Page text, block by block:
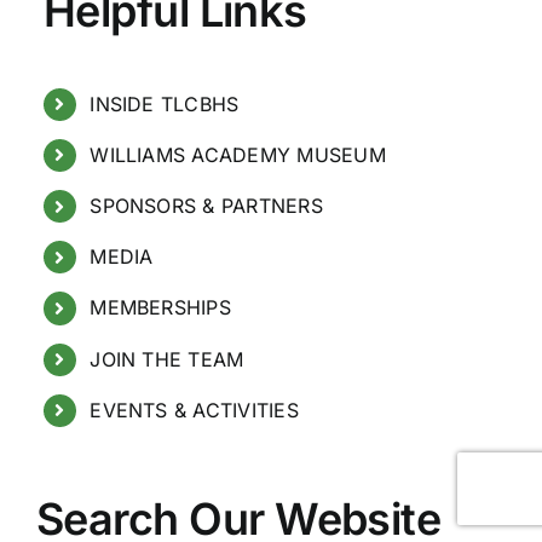
Helpful Links
INSIDE TLCBHS
WILLIAMS ACADEMY MUSEUM
SPONSORS & PARTNERS
MEDIA
MEMBERSHIPS
JOIN THE TEAM
EVENTS & ACTIVITIES
Search Our Website